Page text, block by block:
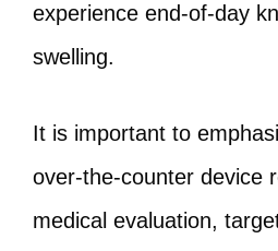
experience end‑of‑day
swelling.
It is important to
over‑the‑counter device
medical evaluation,